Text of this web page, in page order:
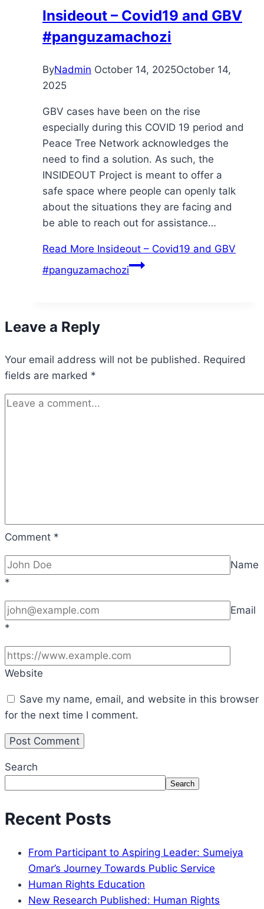
Insideout – Covid19 and GBV
#panguzamachozi
ByNadmin October 14, 2025October 14,
2025
GBV cases have been on the rise
especially during this COVID 19 period and
Peace Tree Network acknowledges the
need to find a solution. As such, the
INSIDEOUT Project is meant to offer a
safe space where people can openly talk
about the situations they are facing and
be able to reach out for assistance…
Read More Insideout – Covid19 and GBV
#panguzamachozi
Leave a Reply
Your email address will not be published. Required
fields are marked *
Comment *
Name
*
Email
*
Website
Save my name, email, and website in this browser
for the next time I comment.
Search
Search
Recent Posts
From Participant to Aspiring Leader: Sumeiya
Omar’s Journey Towards Public Service
Human Rights Education
New Research Published: Human Rights